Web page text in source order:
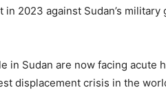
in 2023 against Sudan’s
in Sudan are now facing acute
displacement crisis in the